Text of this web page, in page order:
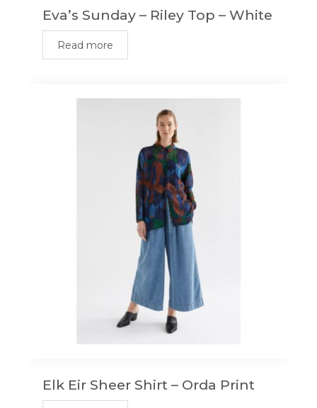
Eva’s Sunday – Riley Top – White
Read more
Elk Eir Sheer Shirt – Orda Print